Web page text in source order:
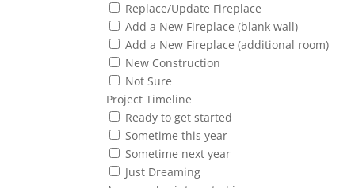
Replace/Update Fireplace
Add a New Fireplace (blank wall)
Add a New Fireplace (additional room)
New Construction
Not Sure
Project Timeline
Ready to get started
Sometime this year
Sometime next year
Just Dreaming